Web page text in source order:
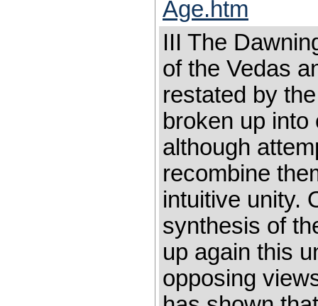
Age.htm
III The
of the Vedas
restated by
broken up
although
recombine
intuitive unity.
synthesis of
up again this
opposing